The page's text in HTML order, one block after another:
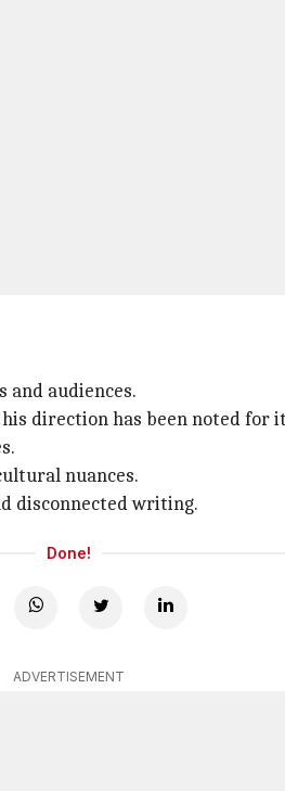
audiences.
direction has been noted for
nuances.
disconnected writing.
Done!
ADVERTISEMENT